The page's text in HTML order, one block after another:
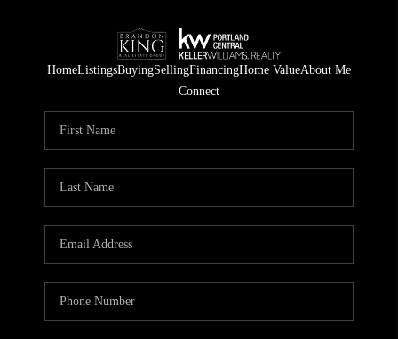
HomeListingsBuyingSellingFinancingHome ValueAbout Me
Connect